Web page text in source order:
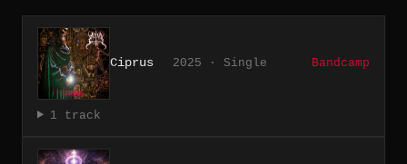
Ciprus 2025 · Single Bandcamp
1 track